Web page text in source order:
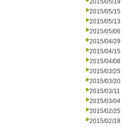
2015/05/19
2015/05/15
2015/05/13
2015/05/06
2015/04/29
2015/04/15
2015/04/08
2015/03/25
2015/03/20
2015/03/11
2015/03/04
2015/02/25
2015/02/18